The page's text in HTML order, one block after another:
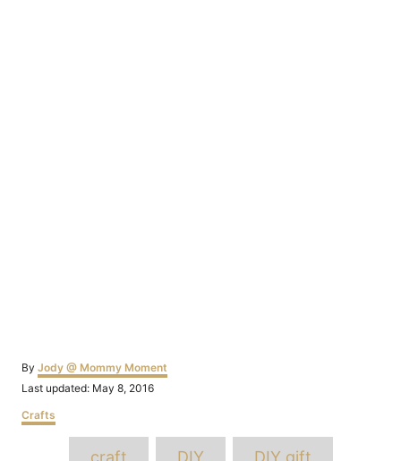
By Author
Jody @ Mommy Moment
Posted
Last updated: May 8, 2016
Categories
Crafts